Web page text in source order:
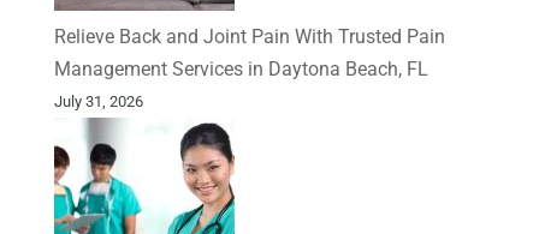
Relieve Back and Joint Pain With Trusted Pain
Management Services in Daytona Beach, FL
July 31, 2026